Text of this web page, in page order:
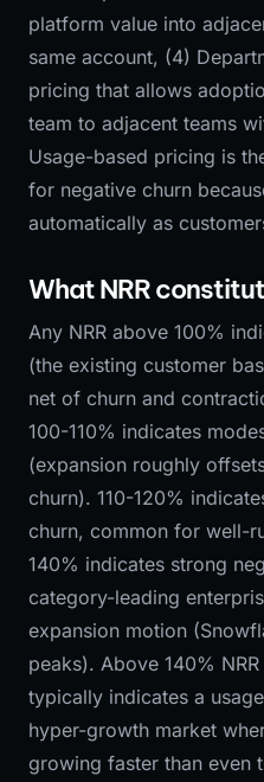
platform value into
same account, (4)
pricing that allows
team to adjacent teams
Usage-based pricing is
for negative churn
automatically as
What NRR
Any NRR above 100%
(the existing customer
net of churn and
100-110% indicates
(expansion roughly
churn). 110-120%
churn, common for well-
140% indicates strong
category-leading
expansion motion
peaks). Above 140%
typically indicates a
hyper-growth market
growing faster than even